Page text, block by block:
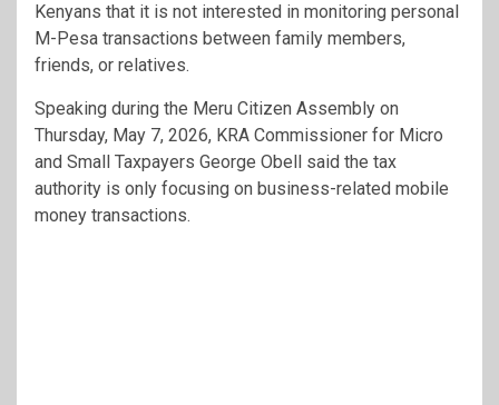
Kenyans that it is not interested in monitoring personal
M-Pesa transactions between family members,
friends, or relatives.
Speaking during the Meru Citizen Assembly on
Thursday, May 7, 2026, KRA Commissioner for Micro
and Small Taxpayers George Obell said the tax
authority is only focusing on business-related mobile
money transactions.